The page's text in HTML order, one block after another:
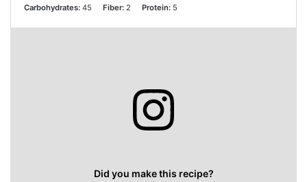
Carbohydrates: 45 Fiber: 2 Protein: 5
Did you make this recipe?